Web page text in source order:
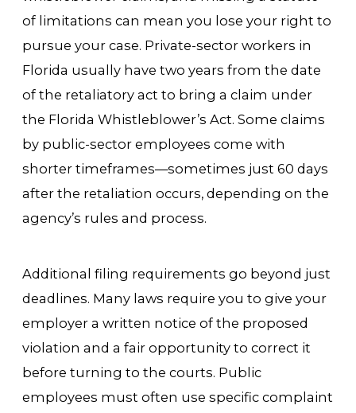
of limitations can mean you lose your right to
pursue your case. Private-sector workers in
Florida usually have two years from the date
of the retaliatory act to bring a claim under
the Florida Whistleblower’s Act. Some claims
by public-sector employees come with
shorter timeframes—sometimes just 60 days
after the retaliation occurs, depending on the
agency’s rules and process.
Additional filing requirements go beyond just
deadlines. Many laws require you to give your
employer a written notice of the proposed
violation and a fair opportunity to correct it
before turning to the courts. Public
employees must often use specific complaint